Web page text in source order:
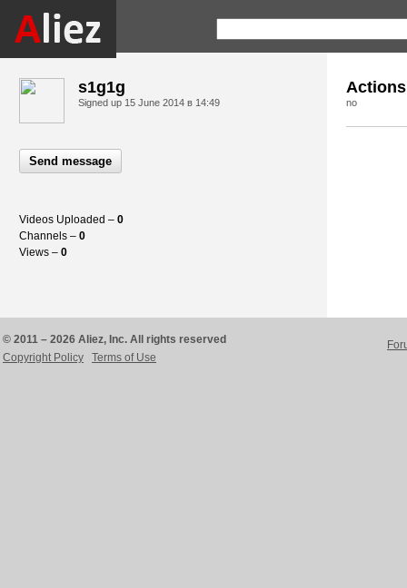
s1g1g
Signed up 15 June 2014 в 14:49
Send message
Videos Uploaded – 0
Channels – 0
Views – 0
Actions
no
© 2011 – 2026 Aliez, Inc. All rights reserved
Copyright Policy
Terms of Use